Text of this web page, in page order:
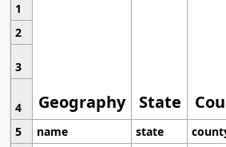
1
Geography State
2
3
4
5
name state